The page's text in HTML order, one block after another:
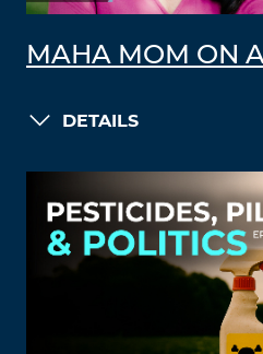
MAHA MOM ON
DETAILS